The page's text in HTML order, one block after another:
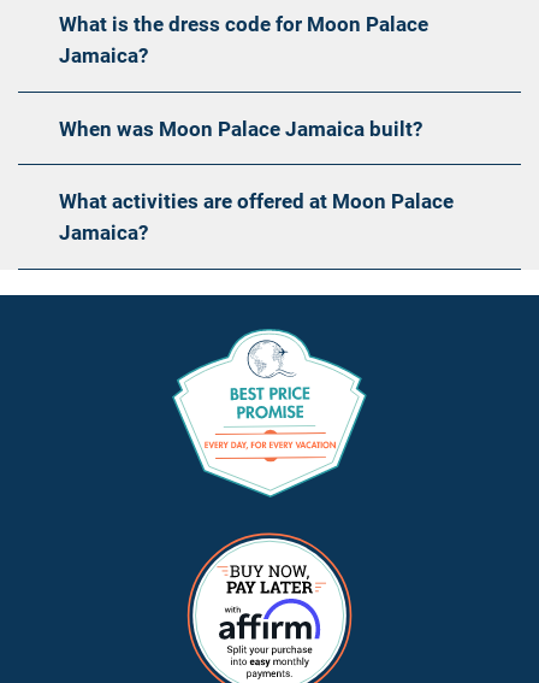
What is the dress code for Moon Palace
Jamaica?
When was Moon Palace Jamaica built?
What activities are offered at Moon Palace
Jamaica?